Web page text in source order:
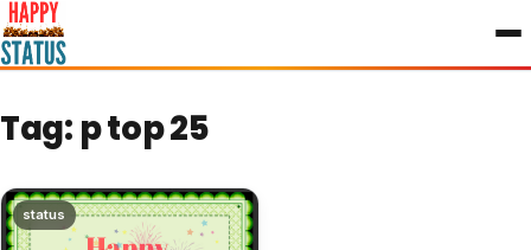
to
content
Tag: p top 25
status